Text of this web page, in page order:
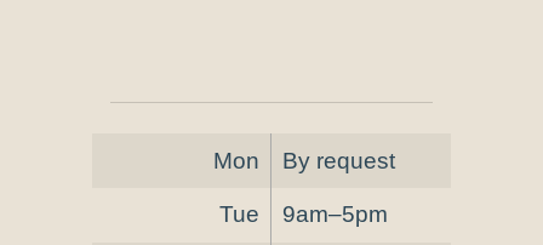
Mon By request
Tue 9am–5pm